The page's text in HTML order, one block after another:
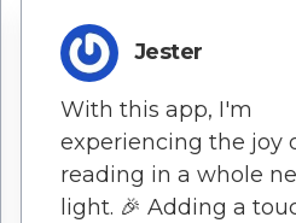
Jester
With this app, I'm
experiencing the joy
reading in a whole
light. 🎉 Adding a